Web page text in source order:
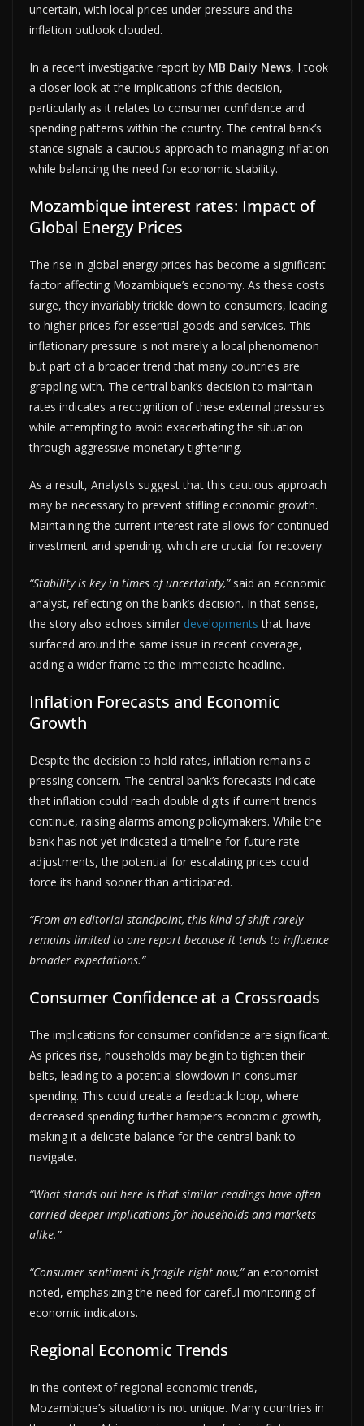
uncertain, with local prices under pressure and the
inflation outlook clouded.
In a recent investigative report by MB Daily News, I took
a closer look at the implications of this decision,
particularly as it relates to consumer confidence and
spending patterns within the country. The central bank’s
stance signals a cautious approach to managing inflation
while balancing the need for economic stability.
Mozambique interest rates: Impact of
Global Energy Prices
The rise in global energy prices has become a significant
factor affecting Mozambique’s economy. As these costs
surge, they invariably trickle down to consumers, leading
to higher prices for essential goods and services. This
inflationary pressure is not merely a local phenomenon
but part of a broader trend that many countries are
grappling with. The central bank’s decision to maintain
rates indicates a recognition of these external pressures
while attempting to avoid exacerbating the situation
through aggressive monetary tightening.
As a result, Analysts suggest that this cautious approach
may be necessary to prevent stifling economic growth.
Maintaining the current interest rate allows for continued
investment and spending, which are crucial for recovery.
“Stability is key in times of uncertainty,”said an economic
analyst, reflecting on the bank’s decision. In that sense,
the story also echoes similar developments that have
surfaced around the same issue in recent coverage,
adding a wider frame to the immediate headline.
Inflation Forecasts and Economic
Growth
Despite the decision to hold rates, inflation remains a
pressing concern. The central bank’s forecasts indicate
that inflation could reach double digits if current trends
continue, raising alarms among policymakers. While the
bank has not yet indicated a timeline for future rate
adjustments, the potential for escalating prices could
force its hand sooner than anticipated.
“From an editorial standpoint, this kind of shift rarely
remains limited to one report because it tends to influence
broader expectations.”
Consumer Confidence at a Crossroads
The implications for consumer confidence are significant.
As prices rise, households may begin to tighten their
belts, leading to a potential slowdown in consumer
spending. This could create a feedback loop, where
decreased spending further hampers economic growth,
making it a delicate balance for the central bank to
navigate.
“What stands out here is that similar readings have often
carried deeper implications for households and markets
alike.”
“Consumer sentiment is fragile right now,”an economist
noted, emphasizing the need for careful monitoring of
economic indicators.
Regional Economic Trends
In the context of regional economic trends,
Mozambique’s situation is not unique. Many countries in